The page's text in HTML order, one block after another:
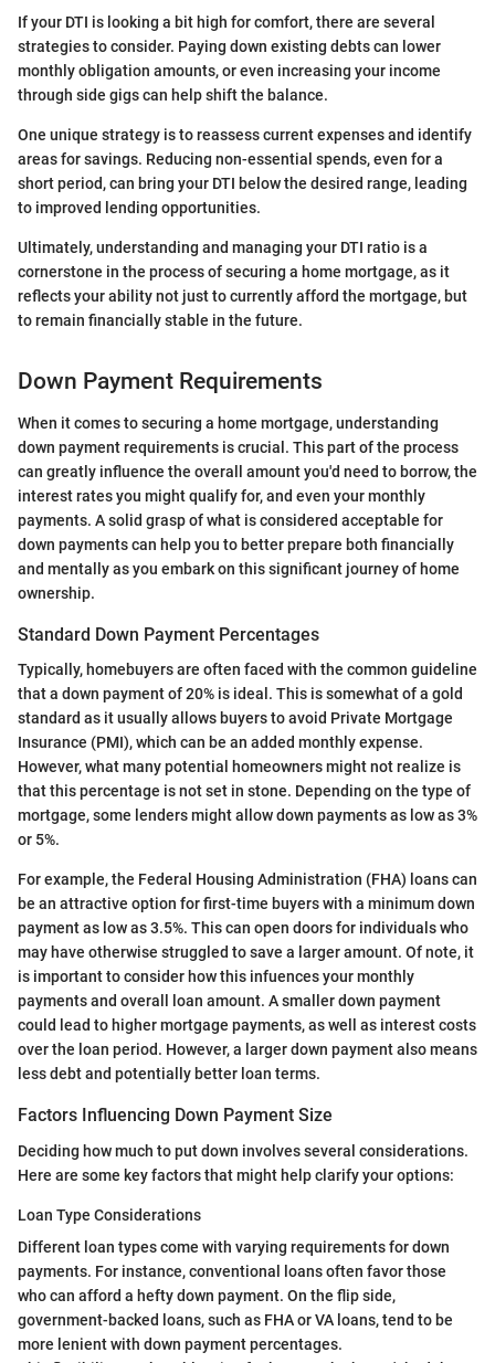
If your DTI is looking a bit high for comfort, there are several
strategies to consider. Paying down existing debts can lower
monthly obligation amounts, or even increasing your income
through side gigs can help shift the balance.
One unique strategy is to reassess current expenses and identify
areas for savings. Reducing non-essential spends, even for a
short period, can bring your DTI below the desired range, leading
to improved lending opportunities.
Ultimately, understanding and managing your DTI ratio is a
cornerstone in the process of securing a home mortgage, as it
reflects your ability not just to currently afford the mortgage, but
to remain financially stable in the future.
Down Payment Requirements
When it comes to securing a home mortgage, understanding
down payment requirements is crucial. This part of the process
can greatly influence the overall amount you'd need to borrow, the
interest rates you might qualify for, and even your monthly
payments. A solid grasp of what is considered acceptable for
down payments can help you to better prepare both financially
and mentally as you embark on this significant journey of home
ownership.
Standard Down Payment Percentages
Typically, homebuyers are often faced with the common guideline
that a down payment of 20% is ideal. This is somewhat of a gold
standard as it usually allows buyers to avoid Private Mortgage
Insurance (PMI), which can be an added monthly expense.
However, what many potential homeowners might not realize is
that this percentage is not set in stone. Depending on the type of
mortgage, some lenders might allow down payments as low as 3%
or 5%.
For example, the Federal Housing Administration (FHA) loans can
be an attractive option for first-time buyers with a minimum down
payment as low as 3.5%. This can open doors for individuals who
may have otherwise struggled to save a larger amount. Of note, it
is important to consider how this infuences your monthly
payments and overall loan amount. A smaller down payment
could lead to higher mortgage payments, as well as interest costs
over the loan period. However, a larger down payment also means
less debt and potentially better loan terms.
Factors Influencing Down Payment Size
Deciding how much to put down involves several considerations.
Here are some key factors that might help clarify your options:
Loan Type Considerations
Different loan types come with varying requirements for down
payments. For instance, conventional loans often favor those
who can afford a hefty down payment. On the flip side,
government-backed loans, such as FHA or VA loans, tend to be
more lenient with down payment percentages.